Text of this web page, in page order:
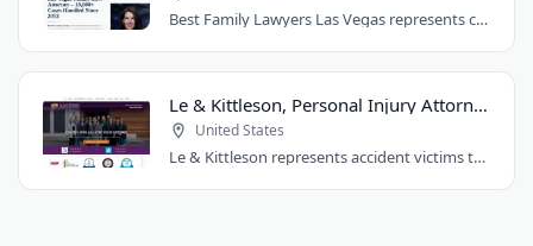
Best Family Lawyers Las Vegas represents clients in divorce, child custody, child..
Le & Kittleson, Personal Injury Attorneys
United States
Le & Kittleson represents accident victims throughout the Seattle area from their..